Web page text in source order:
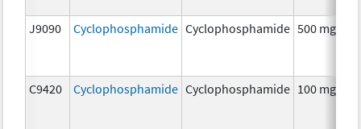
J9090 Cyclophosphamide Cyclophosphamide 500 mg
C9420 Cyclophosphamide Cyclophosphamide 100 mg